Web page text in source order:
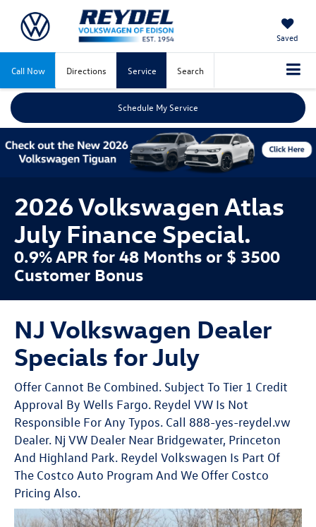
Saved
Call Now Directions Service Search
Schedule My Service
2026 Volkswagen Atlas
July Finance Special.
0.9% APR for 48 Months or $ 3500
Customer Bonus
NJ Volkswagen Dealer
Specials for July
Offer Cannot Be Combined. Subject To Tier 1 Credit
Approval By Wells Fargo. Reydel VW Is Not
Responsible For Any Typos. Call 888-yes-reydel.vw
Dealer. Nj VW Dealer Near Bridgewater, Princeton
And Highland Park. Reydel Volkswagen Is Part Of
The Costco Auto Program And We Offer Costco
Pricing Also.